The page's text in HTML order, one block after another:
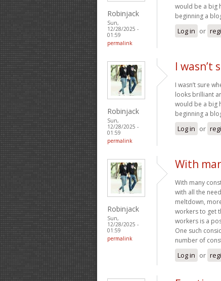
Robinjack
Sun,
12/28/2025 -
01:59
permalink
would be a big
beginning a
Log in or
Robinjack
Sun,
12/28/2025 -
01:59
permalink
I wasn’t
I wasn’t sure
looks brilliant
would be a big
beginning a
Log in or
Robinjack
Sun,
12/28/2025 -
01:59
permalink
With
With many
with all the
meltdown,
workers to get
workers is a
One such
number of
Log in or